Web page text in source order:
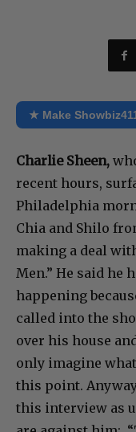
★ Make
Charlie Sheen,
recent hours,
Philadelphia
Chia and Shilo
making a deal
Men.” He said he
happening
called into the
over his house
only imagine
this point.
this interview as